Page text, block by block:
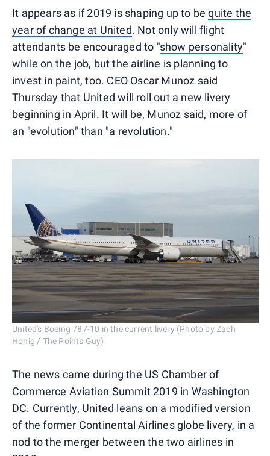
It appears as if 2019 is shaping up to bequite the
year of change at United. Not only will flight
attendants be encouraged to "show personality"
while on the job, but the airline is planning to
invest in paint, too. CEO Oscar Munoz said
Thursday that United will roll out a new livery
beginning in April. It will be, Munoz said, more of
an "evolution" than "a revolution."
United's Boeing 787-10 in the current livery (Photo by Zach
Honig / The Points Guy)
The news came during the US Chamber of
Commerce Aviation Summit 2019 in Washington
DC. Currently, United leans on a modified version
of the former Continental Airlines globe livery, in a
nod to the merger between the two airlines in